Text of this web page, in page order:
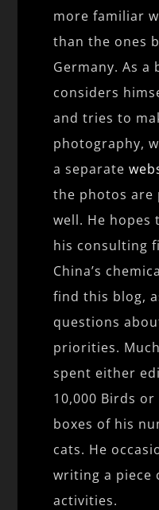
more familiar
than the ones
Germany. As a
considers
and tries to
photography,
a separate
the photos are
well. He hopes
his consulting
China’s
find this blog,
questions
priorities.
spent either
10,000 Birds
boxes of his
cats. He
writing a piece
activities.